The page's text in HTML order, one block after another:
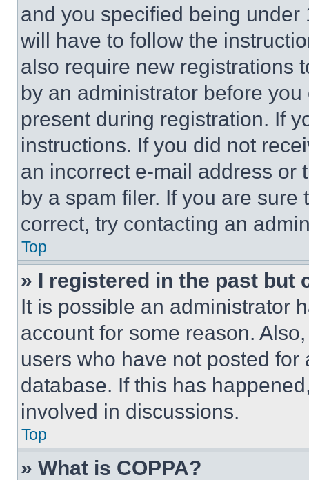
and you specified being
will have to follow the
also require new registrations
by an administrator before
present during registration. If
instructions. If you did not
an incorrect e-mail address or
by a spam filer. If you are
correct, try contacting an
Top
» I registered in the past but
It is possible an administrator
account for some reason.
users who have not posted
database. If this has
involved in discussions.
Top
» What is COPPA?